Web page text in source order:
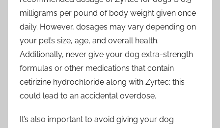
milligrams per pound of body weight given once
daily. However, dosages may vary depending on
your pet’s size, age, and overall health.
Additionally, never give your dog extra-strength
formulas or other medications that contain
cetirizine hydrochloride along with Zyrtec; this
could lead to an accidental overdose.
It’s also important to avoid giving your dog